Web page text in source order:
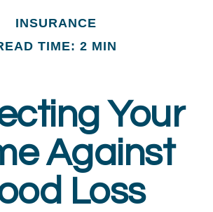
INSURANCE
TIME: 2 MIN
Your
Against
Loss